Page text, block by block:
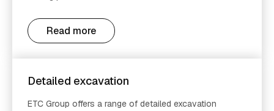
Read more
Detailed excavation
ETC Group offers a range of detailed excavation